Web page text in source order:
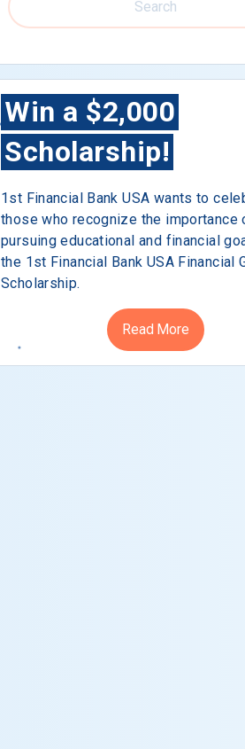
Search
Win a $2,000
Scholarship!
1st Financial Bank USA wants to
those who recognize the importance
pursuing educational and financial
the 1st Financial Bank USA Financial
Scholarship.
Read More